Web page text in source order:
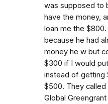
was supposed to
have the money,
loan me the
because he had
money he w but
$300 if I would
instead of getting
$500. They called
Global